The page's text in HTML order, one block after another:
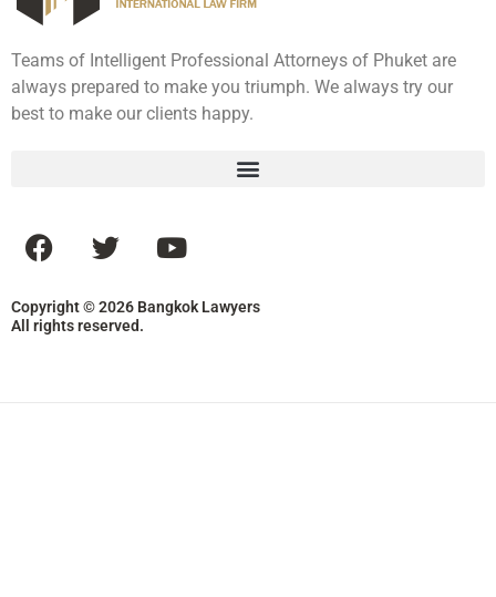
Teams of Intelligent Professional Attorneys of Phuket are
always prepared to make you triumph. We always try our
best to make our clients happy.
Copyright © 2026 Bangkok Lawyers
All rights reserved.